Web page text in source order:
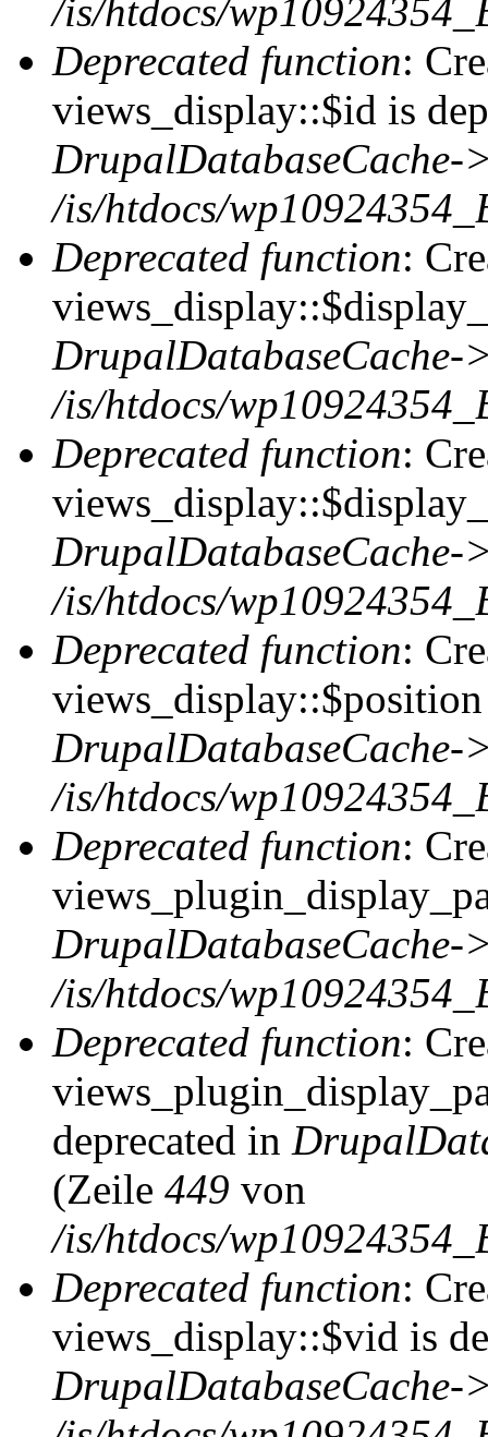
/is/htdocs/
Deprecated function:
views_display::$id is
DrupalDatabaseCache-
/is/htdocs/
Deprecated function:
DrupalDatabaseCache-
/is/htdocs/
Deprecated function:
DrupalDatabaseCache-
/is/htdocs/
Deprecated function:
DrupalDatabaseCache-
/is/htdocs/
Deprecated function:
DrupalDatabaseCache-
/is/htdocs/
Deprecated function:
deprecated in
(Zeile 449 von
/is/htdocs/
Deprecated function:
views_display::$vid is
DrupalDatabaseCache-